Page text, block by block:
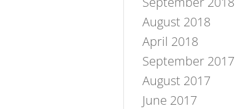
August 2018
April 2018
September 2017
August 2017
June 2017